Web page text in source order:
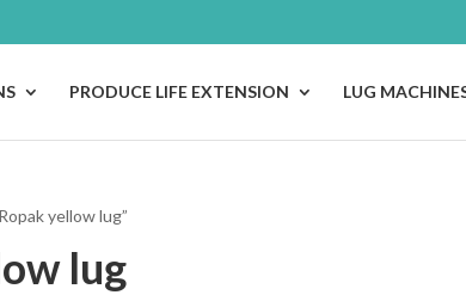
PRODUCE LIFE EXTENSION LUG
yellow lug”
lug